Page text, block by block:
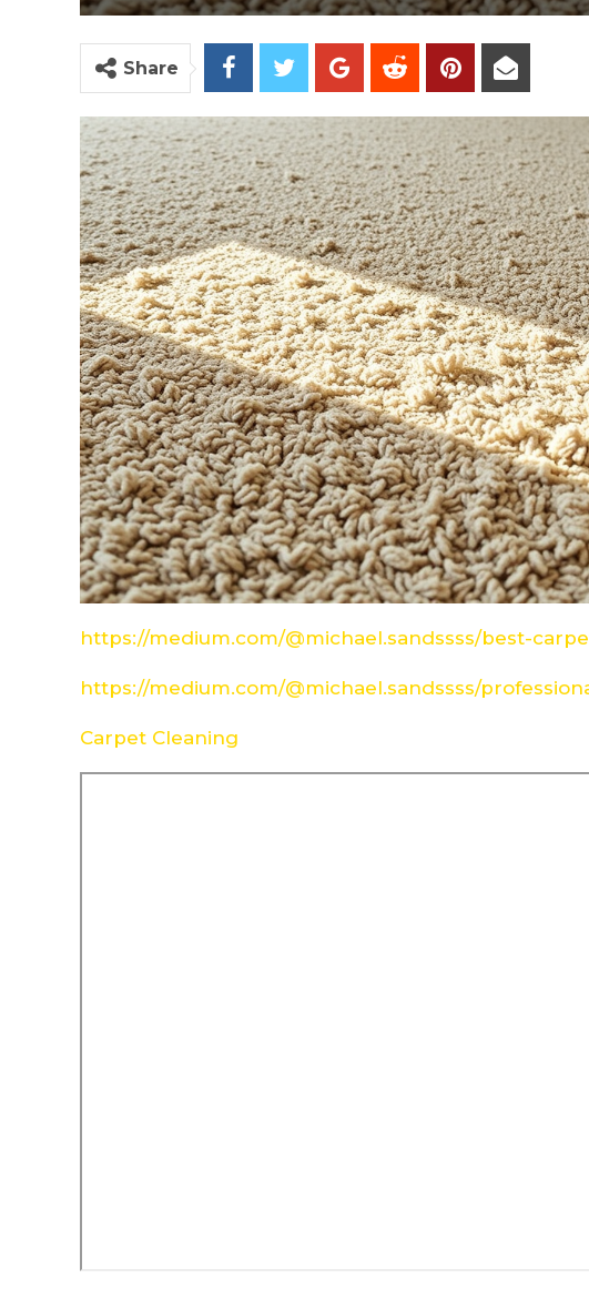
Share
https://medium.com/@michael.sandssss/best-
https://medium.com/@michael.sandssss/
Carpet Cleaning